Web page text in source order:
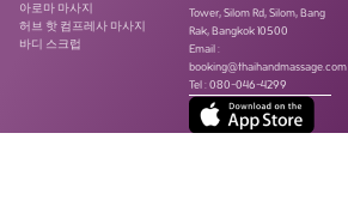
아로마 마사지
허브 핫 컴프레사 마사지
바디 스크럽
Tower, Silom Rd, Silom, Bang
Rak, Bangkok 10500
Email :
booking@thaihandmassage.com
Tel:080-046-4299